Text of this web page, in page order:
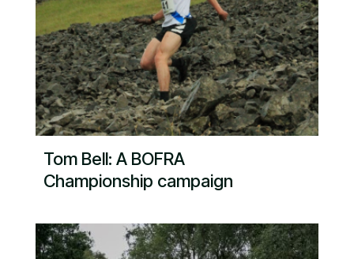
Tom Bell: A BOFRA
Championship campaign